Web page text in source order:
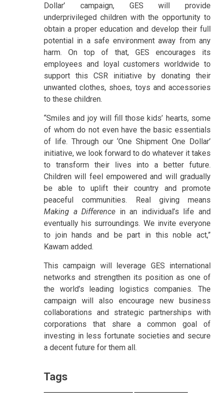
Dollar’ campaign, GES will provide
underprivileged children with the opportunity to
obtain a proper education and develop their full
potential in a safe environment away from any
harm. On top of that, GES encourages its
employees and loyal customers worldwide to
support this CSR initiative by donating their
unwanted clothes, shoes, toys and accessories
to these children.
“Smiles and joy will fill those kids’ hearts, some
of whom do not even have the basic essentials
of life. Through our ‘One Shipment One Dollar’
initiative, we look forward to do whatever it takes
to transform their lives into a better future.
Children will feel empowered and will gradually
be able to uplift their country and promote
peaceful communities. Real giving means
Making a Difference in an individual’s life and
eventually his surroundings. We invite everyone
to join hands and be part in this noble act,”
Kawam added.
This campaign will leverage GES international
networks and strengthen its position as one of
the world’s leading logistics companies. The
campaign will also encourage new business
collaborations and strategic partnerships with
corporations that share a common goal of
investing in less fortunate societies and secure
a decent future for them all.
Tags